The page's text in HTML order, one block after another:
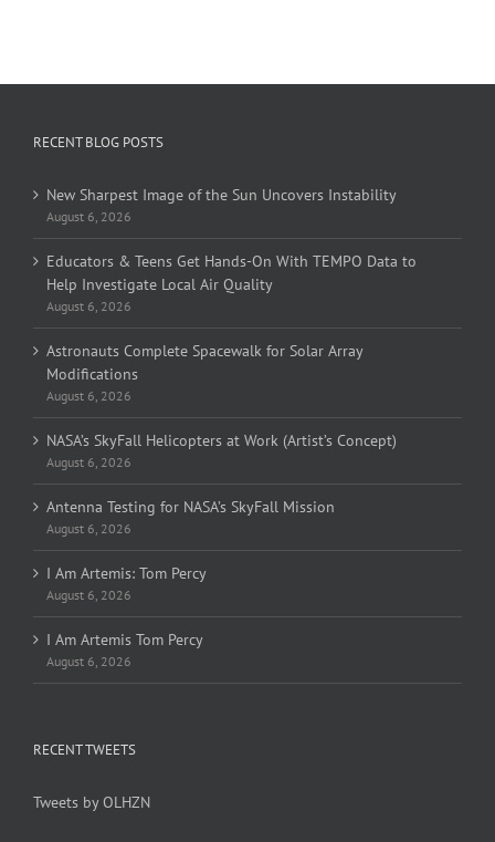
RECENT BLOG POSTS
New Sharpest Image of the Sun Uncovers Instability
August 6, 2026
Educators & Teens Get Hands-On With TEMPO Data to
Help Investigate Local Air Quality
August 6, 2026
Astronauts Complete Spacewalk for Solar Array
Modifications
August 6, 2026
NASA’s SkyFall Helicopters at Work (Artist’s Concept)
August 6, 2026
Antenna Testing for NASA’s SkyFall Mission
August 6, 2026
I Am Artemis: Tom Percy
August 6, 2026
I Am Artemis Tom Percy
August 6, 2026
RECENT TWEETS
Tweets by OLHZN